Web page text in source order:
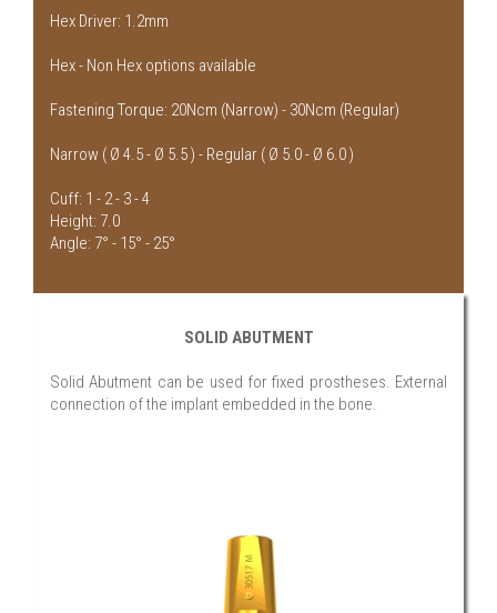
Hex Driver: 1.2mm
Hex - Non Hex options available
Fastening Torque: 20Ncm (Narrow) - 30Ncm (Regular)
Narrow ( Ø 4.5 - Ø 5.5 ) - Regular ( Ø 5.0 - Ø 6.0 )
Cuff: 1 - 2 - 3 - 4
Height: 7.0
Angle: 7° - 15° - 25°
SOLID ABUTMENT
Solid Abutment can be used for fixed prostheses. External
connection of the implant embedded in the bone.